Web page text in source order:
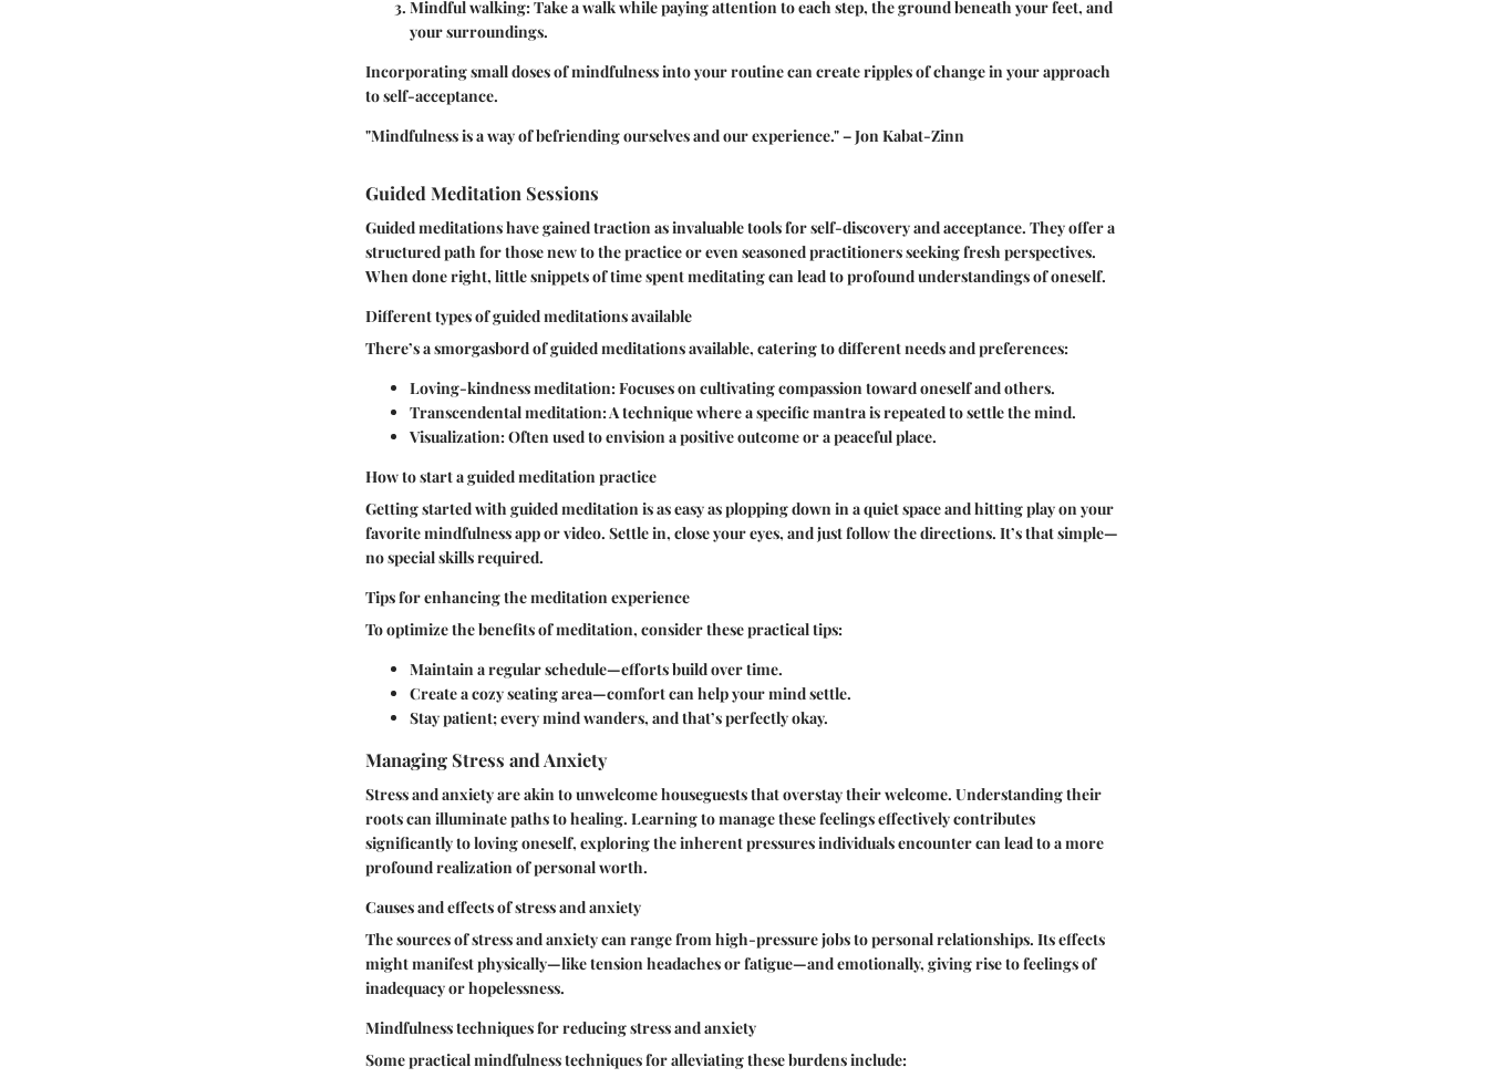
Mindful walking: Take a walk while paying attention to each step, the ground beneath your feet, and
your surroundings.
Incorporating small doses of mindfulness into your routine can create ripples of change in your approach
to self-acceptance.
"Mindfulness is a way of befriending ourselves and our experience." – Jon Kabat-Zinn
Guided Meditation Sessions
Guided meditations have gained traction as invaluable tools for self-discovery and acceptance. They offer a
structured path for those new to the practice or even seasoned practitioners seeking fresh perspectives.
When done right, little snippets of time spent meditating can lead to profound understandings of oneself.
Different types of guided meditations available
There’s a smorgasbord of guided meditations available, catering to different needs and preferences:
Loving-kindness meditation: Focuses on cultivating compassion toward oneself and others.
Transcendental meditation: A technique where a specific mantra is repeated to settle the mind.
Visualization: Often used to envision a positive outcome or a peaceful place.
How to start a guided meditation practice
Getting started with guided meditation is as easy as plopping down in a quiet space and hitting play on your
favorite mindfulness app or video. Settle in, close your eyes, and just follow the directions. It’s that simple—
no special skills required.
Tips for enhancing the meditation experience
To optimize the benefits of meditation, consider these practical tips:
Maintain a regular schedule—efforts build over time.
Create a cozy seating area—comfort can help your mind settle.
Stay patient; every mind wanders, and that’s perfectly okay.
Managing Stress and Anxiety
Stress and anxiety are akin to unwelcome houseguests that overstay their welcome. Understanding their
roots can illuminate paths to healing. Learning to manage these feelings effectively contributes
significantly to loving oneself, exploring the inherent pressures individuals encounter can lead to a more
profound realization of personal worth.
Causes and effects of stress and anxiety
The sources of stress and anxiety can range from high-pressure jobs to personal relationships. Its effects
might manifest physically—like tension headaches or fatigue—and emotionally, giving rise to feelings of
inadequacy or hopelessness.
Mindfulness techniques for reducing stress and anxiety
Some practical mindfulness techniques for alleviating these burdens include: